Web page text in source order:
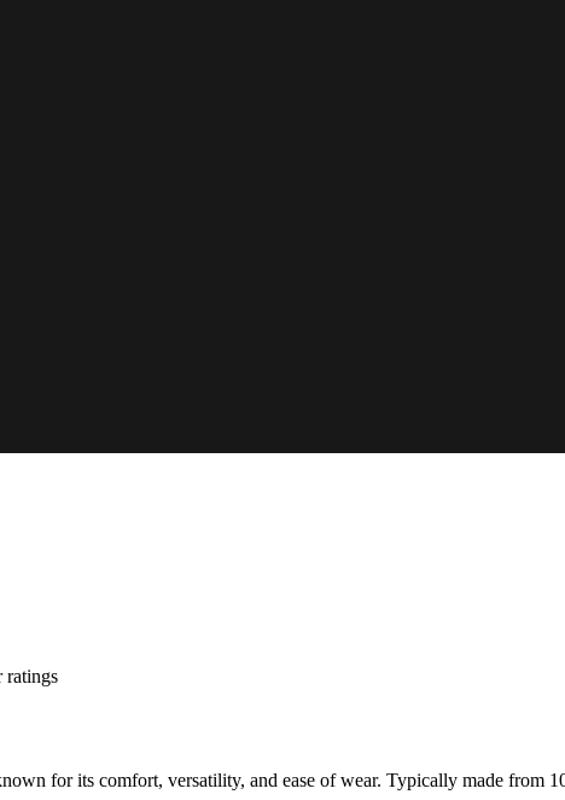
ratings
for its comfort, versatility, and ease of wear. Typically made from